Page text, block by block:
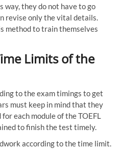
way, they do not have to go
revise only the vital details.
method to train themselves
Limits of the
to the exam timings to get
must keep in mind that they
each module of the TOEFL
to finish the test timely.
according to the time limit.